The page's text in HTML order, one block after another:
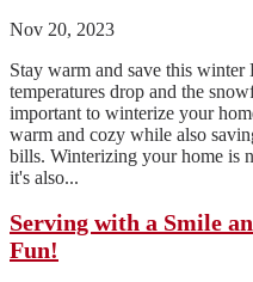
Nov 20, 2023
Stay warm and save this winter
temperatures drop and the
important to winterize your
warm and cozy while also
bills. Winterizing your home is
it's also...
Serving with a Smile
Fun!